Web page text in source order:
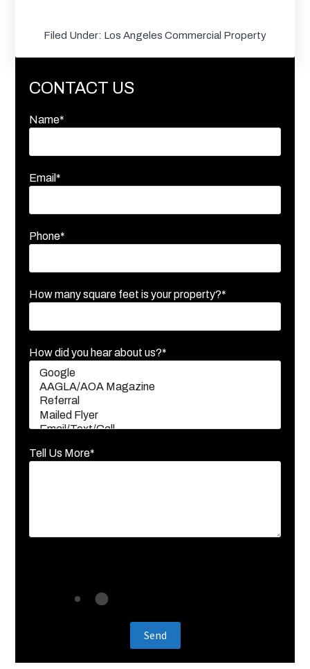
Filed Under: Los Angeles Commercial Property
CONTACT US
Name*
Email*
Phone*
How many square feet is your property?*
How did you hear about us?*
Tell Us More*